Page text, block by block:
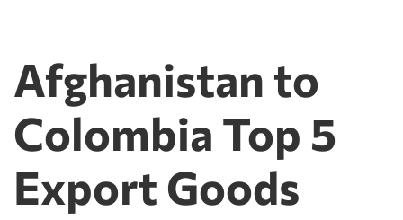
Afghanistan to
Colombia Top 5
Export Goods